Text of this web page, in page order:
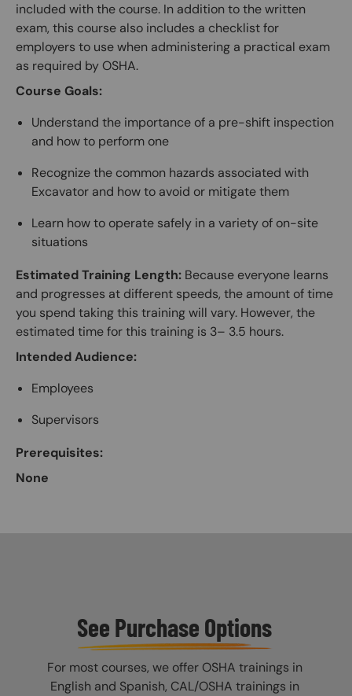
included with the course. In addition to the written
exam, this course also includes a checklist for
employers to use when administering a practical exam
as required by OSHA.
Course Goals:
Understand the importance of a pre-shift inspection
and how to perform one
Recognize the common hazards associated with
Excavator and how to avoid or mitigate them
Learn how to operate safely in a variety of on-site
situations
Estimated Training Length: Because everyone learns
and progresses at different speeds, the amount of time
you spend taking this training will vary. However, the
estimated time for this training is 3– 3.5 hours.
Intended Audience:
Employees
Supervisors
Prerequisites:
None
See Purchase Options
For most courses, we offer OSHA trainings in
English and Spanish, CAL/OSHA trainings in